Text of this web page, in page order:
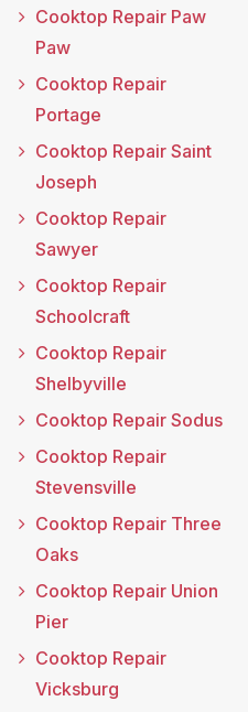
Cooktop Repair Paw
Paw
Cooktop Repair
Portage
Cooktop Repair Saint
Joseph
Cooktop Repair
Sawyer
Cooktop Repair
Schoolcraft
Cooktop Repair
Shelbyville
Cooktop Repair Sodus
Cooktop Repair
Stevensville
Cooktop Repair Three
Oaks
Cooktop Repair Union
Pier
Cooktop Repair
Vicksburg